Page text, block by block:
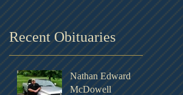
Recent Obituaries
Nathan Edward
McDowell